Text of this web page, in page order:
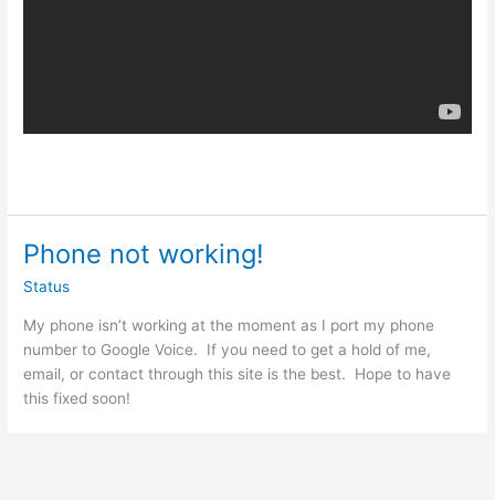
Phone not working!
Status
My phone isn’t working at the moment as I port my phone
number to Google Voice. If you need to get a hold of me,
email, or contact through this site is the best. Hope to have
this fixed soon!